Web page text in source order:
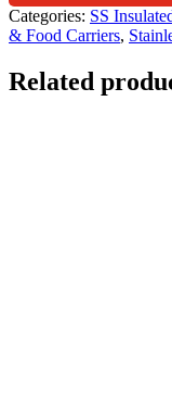
Categories: SS
& Food Carriers,
Related